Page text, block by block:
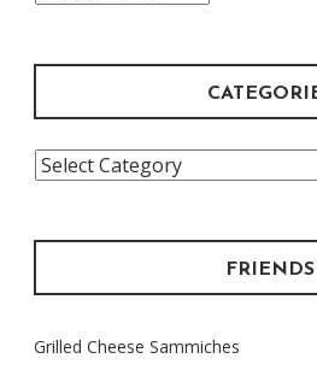
Categories
FRIENDS
Grilled Cheese Sammiches